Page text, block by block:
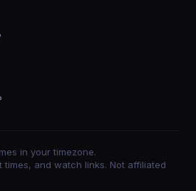
in your timezone.
times, and watch links. Not affiliated